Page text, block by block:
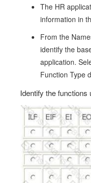
The HR
information in
From the
identify the
application.
Function Type
Identify the functions